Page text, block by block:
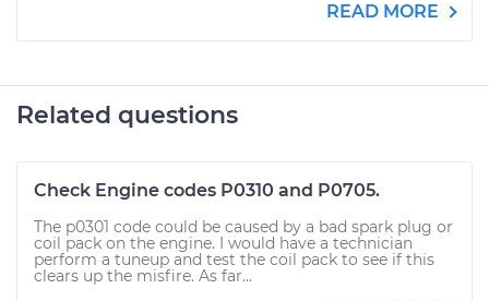
READ MORE
Related questions
Check Engine codes P0310 and P0705.
The p0301 code could be caused by a bad spark plug or
coil pack on the engine. I would have a technician
perform a tuneup and test the coil pack to see if this
clears up the misfire. As far...